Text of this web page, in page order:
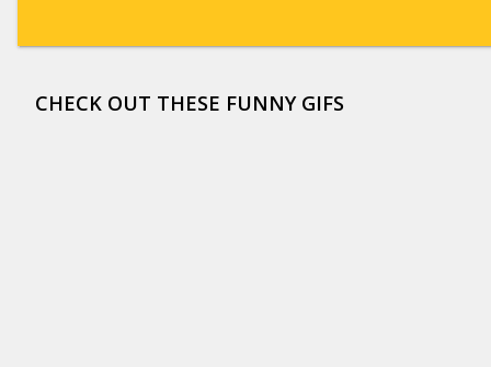
CHECK OUT THESE FUNNY GIFS